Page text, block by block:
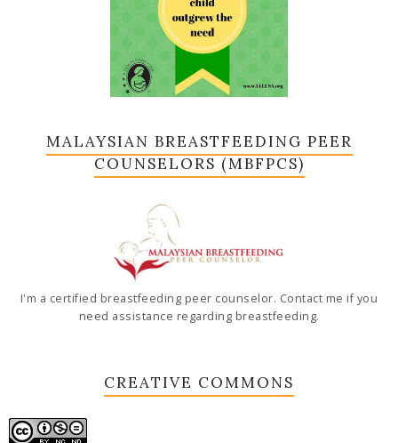
MALAYSIAN BREASTFEEDING PEER
COUNSELORS (MBFPCS)
I'm a certified breastfeeding peer counselor. Contact me if you
need assistance regarding breastfeeding.
CREATIVE COMMONS